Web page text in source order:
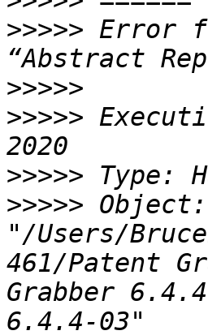
>>>>> Error
>>>>>
>>>>>
>>>>>
>>>>>
"/Users/
461/Patent
Grabber